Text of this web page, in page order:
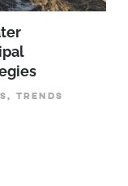
TRENDS